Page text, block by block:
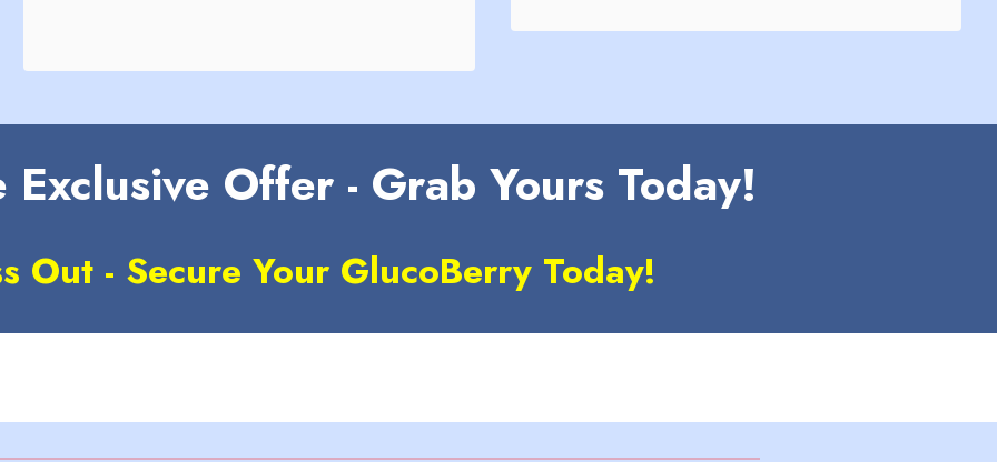
Offer - Grab Yours Today!
Out - Secure Your GlucoBerry Today!